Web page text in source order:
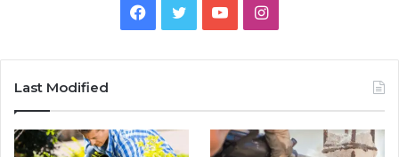
Facebook
TwitterYouTubeInstagram
Last Modified